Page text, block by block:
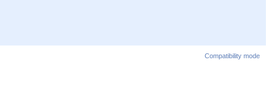
Compatibility mode